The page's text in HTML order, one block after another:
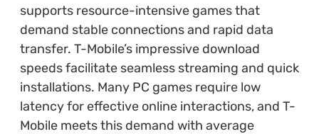
supports resource-intensive games that
demand stable connections and rapid data
transfer. T-Mobile’s impressive download
speeds facilitate seamless streaming and quick
installations. Many PC games require low
latency for effective online interactions, and T-
Mobile meets this demand with average